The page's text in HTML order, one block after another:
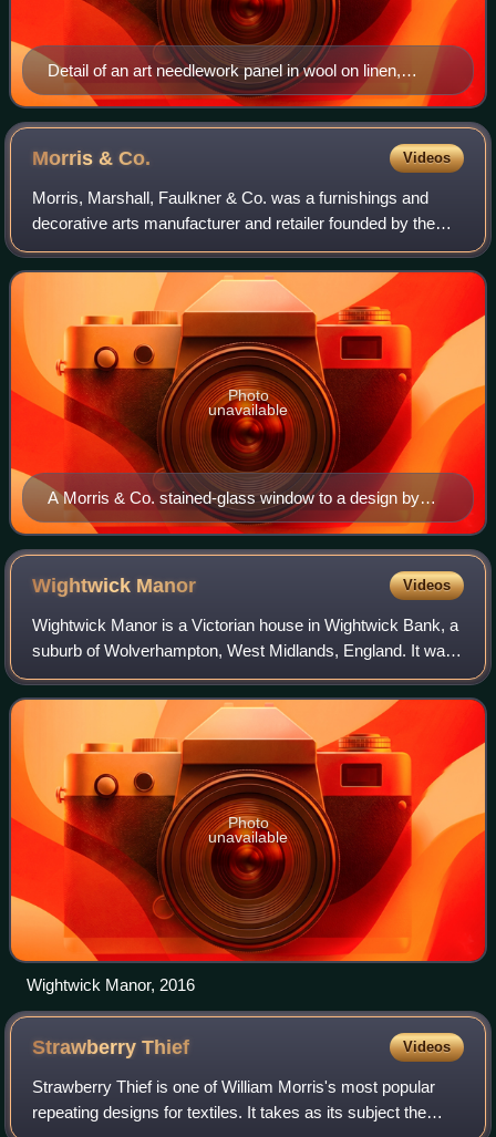
Detail of an art needlework panel in wool on linen,
designed by William Morris in 1877
Morris &Co. Videos
Morris, Marshall, Faulkner & Co. was a furnishings and
decorative arts manufacturer and retailer founded by the
artist and designer William Morris with friends from the Pre-
Raphaelites. With its succe
A Morris & Co. stained-glass window to a design by
Edward Burne-Jones installed in Malmesbury Abbey.
The window shows characteristic themes based on
Arthurian legends.
Photo
unavailable
Wightwick Manor Videos
Wightwick Manor is a Victorian house in Wightwick Bank, a
suburb of Wolverhampton, West Midlands, England. It was
commissioned in 1887 from the architect Edward Ould by
Theodore Mander of Mander Broth
Photo
unavailable
Wightwick Manor, 2016
StrawberryThief Videos
Strawberry Thief is one of William Morris's most popular
repeating designs for textiles. It takes as its subject the